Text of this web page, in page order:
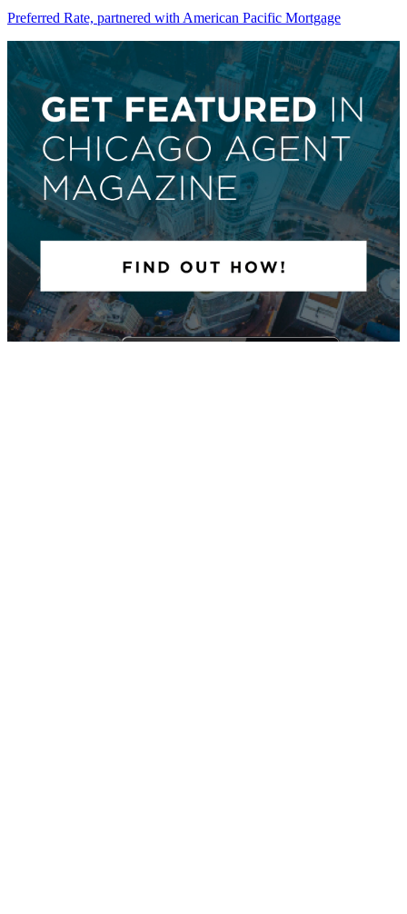
Preferred Rate, partnered with American Pacific Mortgage